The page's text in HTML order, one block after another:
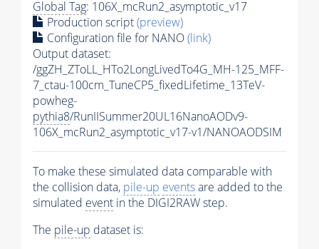
Global Tag: 106X_mcRun2_asymptotic_v17
Production script(preview)
Configuration file for NANO(link)
Output dataset:
/ggZH_ZToLL_HTo2LongLivedTo4G_MH-125_MFF-
7_ctau-100cm_TuneCP5_fixedLifetime_13TeV-
powheg-
pythia8/RunIISummer20UL16NanoAODv9-
106X_mcRun2_asymptotic_v17-v1/NANOAODSIM
To make these simulated data comparable with
the collision data, pile-up eventsare added to the
simulated event in the DIGI2RAW step.
The pile-up dataset is: